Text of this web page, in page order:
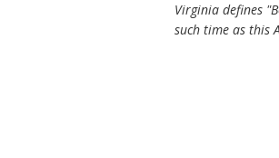
Virginia defines
such time as this